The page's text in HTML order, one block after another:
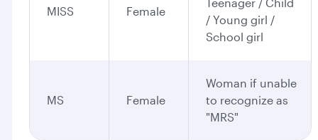
MISS Female
/ Young girl /
School girl
MS Female
Woman if unable
to recognize as
"MRS"